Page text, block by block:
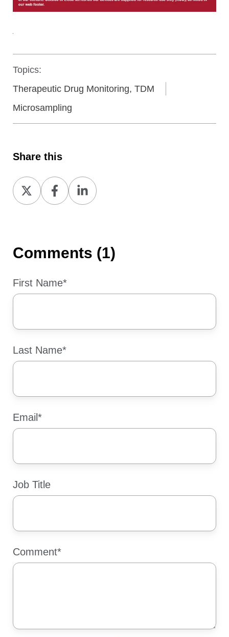
Topics:
Therapeutic Drug Monitoring, TDM
Microsampling
Share this
Share
on
Share
on
Share
on
Comments (1)
First Name*
Last Name*
Email*
Job Title
Comment*